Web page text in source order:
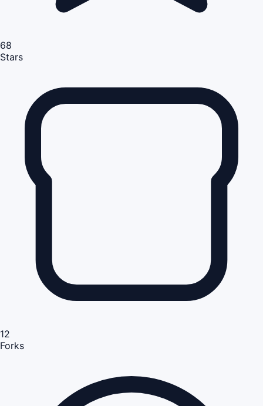
68
Stars
12
Forks